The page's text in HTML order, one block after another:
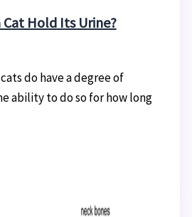
Cat Hold Its Urine?
do have a degree of
ability to do so for how long